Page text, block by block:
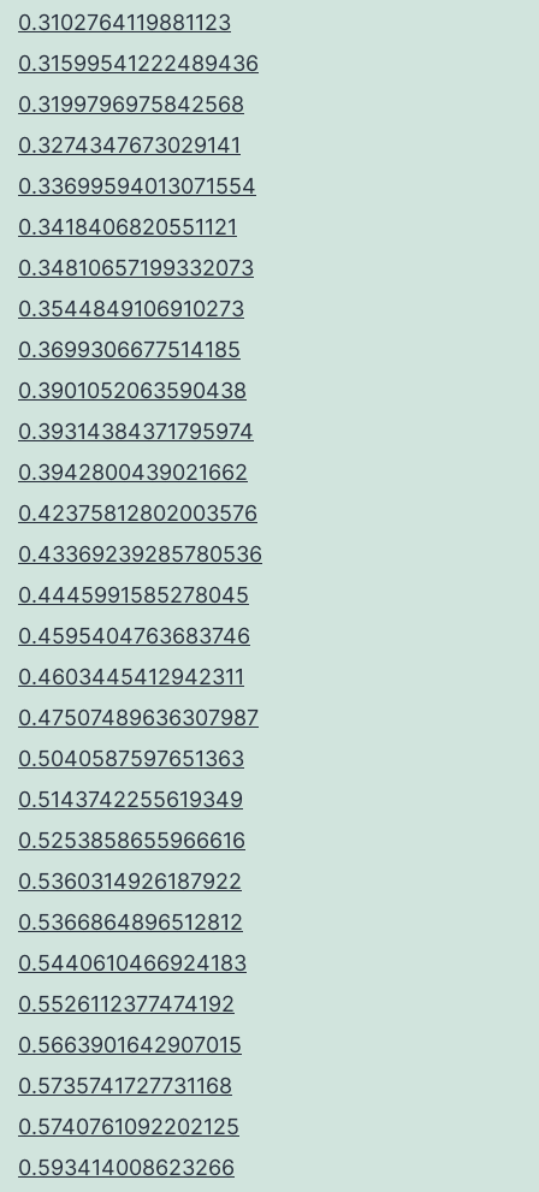
0.3102764119881123
0.31599541222489436
0.3199796975842568
0.3274347673029141
0.33699594013071554
0.3418406820551121
0.34810657199332073
0.3544849106910273
0.3699306677514185
0.3901052063590438
0.39314384371795974
0.3942800439021662
0.42375812802003576
0.43369239285780536
0.4445991585278045
0.4595404763683746
0.4603445412942311
0.47507489636307987
0.5040587597651363
0.5143742255619349
0.5253858655966616
0.5360314926187922
0.5366864896512812
0.5440610466924183
0.5526112377474192
0.5663901642907015
0.5735741727731168
0.5740761092202125
0.593414008623266